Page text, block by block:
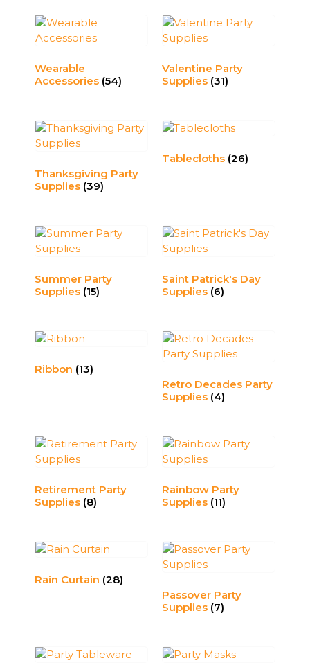
Wearable
Accessories (54)
Valentine Party
Supplies (31)
Thanksgiving Party
Supplies (39)
Tablecloths (26)
Summer Party
Supplies (15)
Saint Patrick's Day
Supplies (6)
Ribbon (13)
Retro Decades Party
Supplies (4)
Retirement Party
Supplies (8)
Rainbow Party
Supplies (11)
Rain Curtain (28)
Passover Party
Supplies (7)